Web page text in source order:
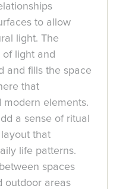
to allow
light. The
light and
and fills the space
that
modern elements.
a sense of ritual
that
life patterns.
spaces
outdoor areas